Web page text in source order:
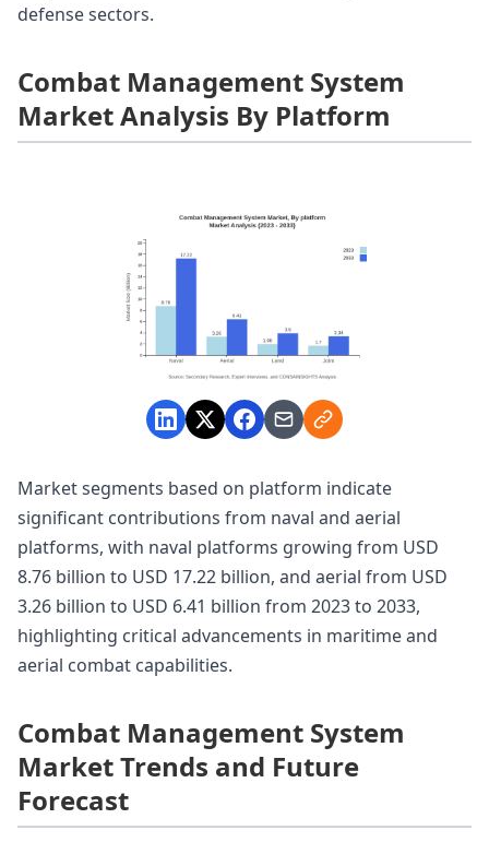
defense sectors.
Combat Management System
Market Analysis By Platform
Market segments based on platform indicate
significant contributions from naval and aerial
platforms, with naval platforms growing from USD
8.76 billion to USD 17.22 billion, and aerial from USD
3.26 billion to USD 6.41 billion from 2023 to 2033,
highlighting critical advancements in maritime and
aerial combat capabilities.
Combat Management System
Market Trends and Future
Forecast